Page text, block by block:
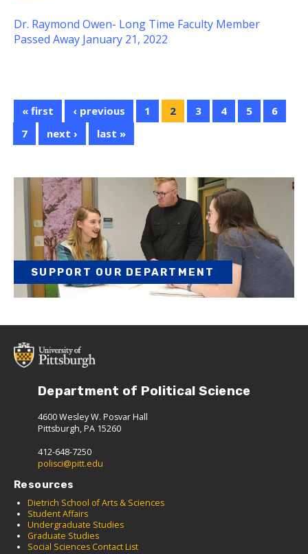
Dr. Raymond Owen- Long Time Faculty Member
Passed Away January 21, 2022
« first ‹ previous 1 2 3 4 5
6
7
next › last »
SUPPORT OUR DEPARTMENT
Department of Political Science
4600 Wesley W. Posvar Hall
Pittsburgh, PA 15260
412-648-7250
polisci@pitt.edu
Resources
Dietrich School of Arts & Sciences
Student Affairs
Undergraduate Studies
Graduate Studies
Social Sciences Contact List